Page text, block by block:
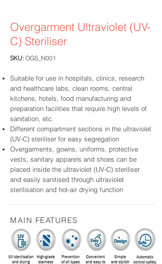
Overgarment Ultraviolet (UV-
C) Steriliser
SKU: OGS_N001
Suitable for use in hospitals, clinics, research
and healthcare labs, clean rooms, central
kitchens, hotels, food manufacturing and
preparation facilities that require high levels of
sanitation, etc.
Different compartment sections in the ultraviolet
(UV-C) steriliser for easy segregation
Overgarments, gowns, uniforms, protective
vests, sanitary apparels and shoes can be
placed inside the ultraviolet (UV-C) steriliser
and easily sanitised through ultraviolet
sterilisation and hot-air drying function
MAIN FEATURES